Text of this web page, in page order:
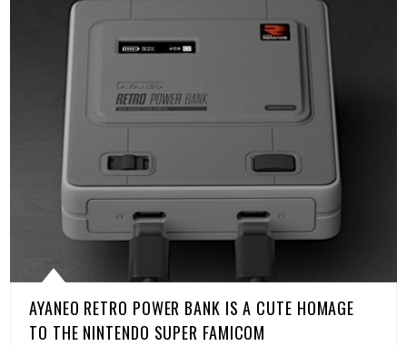
AYANEO RETRO POWER BANK IS A CUTE HOMAGE
TO THE NINTENDO SUPER FAMICOM